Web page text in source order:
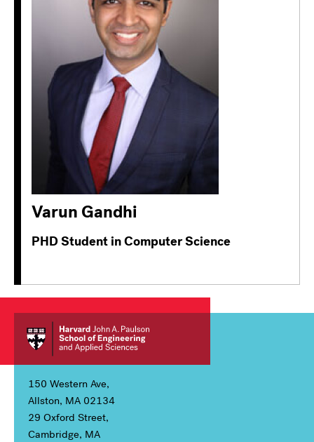
Varun Gandhi
PHD Student in Computer Science
150 Western Ave,
Allston, MA 02134
29 Oxford Street,
Cambridge, MA